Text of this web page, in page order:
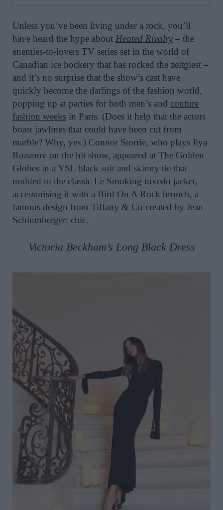
Unless you’ve been living under a rock, you’ll
have heard the hype about Heated Rivalry – the
enemies-to-lovers TV series set in the world of
Canadian ice hockery that has rocked the zeitgiest –
and it’s no surprise that the show’s cast have
quickly become the darlings of the fashion world,
popping up at parties for both men’s and couture
fashion weeks in Paris. (Does it help that the actors
boast jawlines that could have been cut from
marble? Why, yes.) Connor Storrie, who plays Ilya
Rozanov on the hit show, appeared at The Golden
Globes in a YSL black suit and skinny tie that
nodded to the classic Le Smoking tuxedo jacket,
accessorising it with a Bird On A Rock brooch, a
famous design from Tiffany & Co created by Jean
Schlumberger: chic.
Victoria Beckham’s Long Black Dress